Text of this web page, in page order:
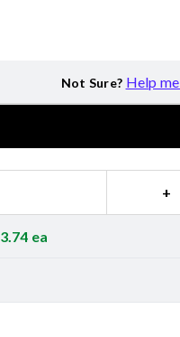
Not Sure? Help
+
ea